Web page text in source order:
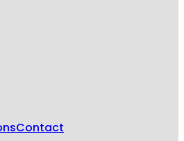
Contact